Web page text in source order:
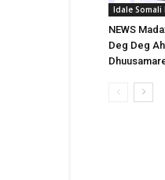
Idale Somali
NEWS
Deg Deg